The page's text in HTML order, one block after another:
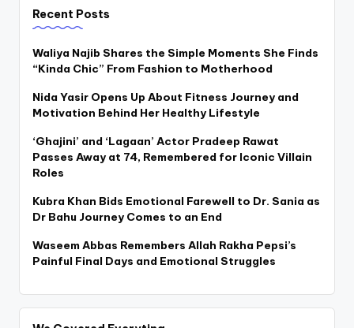
Recent Posts
Waliya Najib Shares the Simple Moments She Finds
“Kinda Chic” From Fashion to Motherhood
Nida Yasir Opens Up About Fitness Journey and
Motivation Behind Her Healthy Lifestyle
‘Ghajini’ and ‘Lagaan’ Actor Pradeep Rawat
Passes Away at 74, Remembered for Iconic Villain
Roles
Kubra Khan Bids Emotional Farewell to Dr. Sania as
Dr Bahu Journey Comes to an End
Waseem Abbas Remembers Allah Rakha Pepsi’s
Painful Final Days and Emotional Struggles